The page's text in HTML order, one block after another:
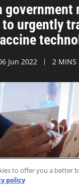
government
urgently
Jun 2022 2 MINS
to offer you a better
policy